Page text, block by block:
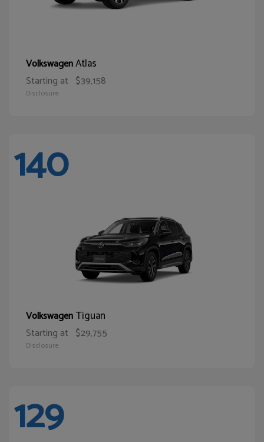
VolkswagenAtlas
Starting at $39,158
Disclosure
140
VolkswagenTiguan
Starting at $29,755
Disclosure
129